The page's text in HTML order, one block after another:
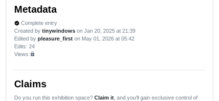
Metadata
verified Complete entry
Created by tinywindows on Jan 20, 2025 at 21:39
Edited by pleasure_first on May 01, 2026 at 05:42
Edits: 24
Views:lock
Claims
Do you run this exhibition space? Claim it , and you'll gain exclusive control of